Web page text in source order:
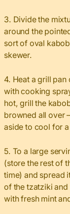
3. Divide the
around the
sort of oval
skewer.
4. Heat a grill
with cooking
hot, grill the
browned all over
aside to cool for
5. To a large
(store the rest of
time) and spread
of the tzatziki
with fresh mint